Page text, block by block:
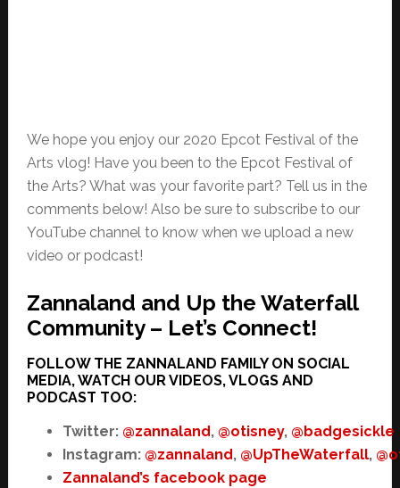
We hope you enjoy our 2020 Epcot Festival of the
Arts vlog! Have you been to the Epcot Festival of
the Arts? What was your favorite part? Tell us in the
comments below! Also be sure to subscribe to our
YouTube channel to know when we upload a new
video or podcast!
Zannaland and Up the Waterfall
Community – Let’s Connect!
FOLLOW THE ZANNALAND FAMILY ON SOCIAL
MEDIA, WATCH OUR VIDEOS, VLOGS AND
PODCAST TOO:
Twitter: @zannaland, @otisney, @badgesickle
Instagram: @zannaland, @UpTheWaterfall,
Zannaland’s facebook page